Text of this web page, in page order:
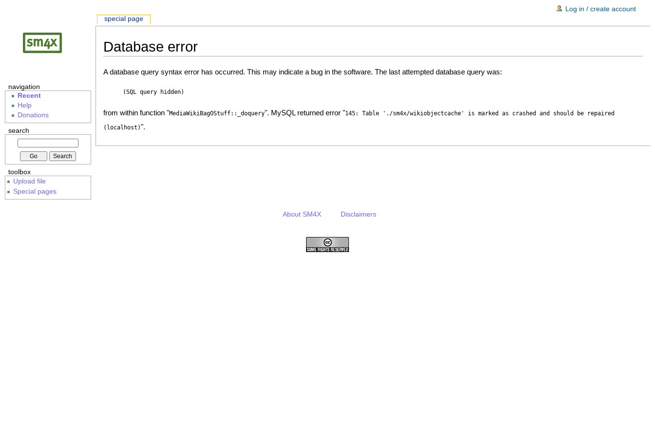
Database error
A database query syntax error has occurred. This may indicate a bug in the software. The last attempted database query was:
(SQL query hidden)
from within function "MediaWikiBagOStuff::_doquery". MySQL returned error "145: Table './sm4x/wikiobjectcache' is marked as crashed and should be repaired
(localhost)".
special page
Log in / create account
navigation
Recent
Help
Donations
search
toolbox
Upload file
Special pages
About SM4X Disclaimers